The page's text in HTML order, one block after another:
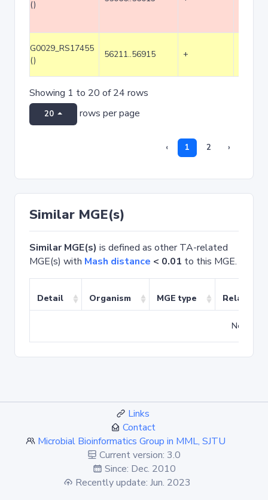
()
G0029_RS17455
()
56211..56915 +
Showing 1 to 20 of 24 rows
20 rows per page
‹ 1 2 ›
Similar MGE(s)
Similar MGE(s) is defined as other TA-related
MGE(s) with Mash distance < 0.01 to this MGE.
Detail Organism MGE type Related
No
Links
Contact
Microbial Bioinformatics Group in MML, SJTU
Current version: 3.0
Since: Dec. 2010
Recently update: Jun. 2023